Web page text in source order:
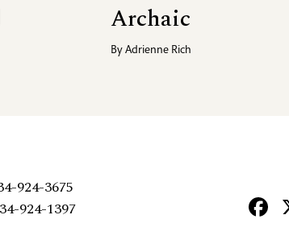
Archaic
ByAdrienne Rich
924-3675
924-1397